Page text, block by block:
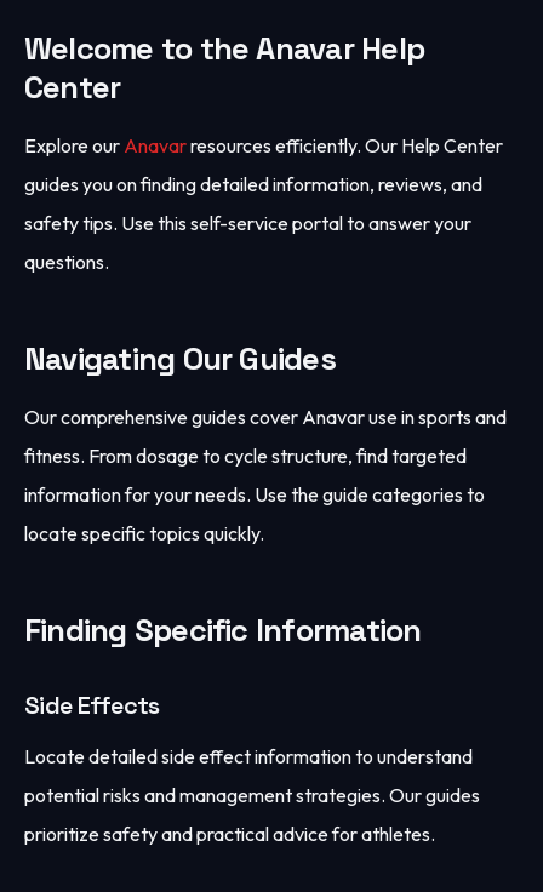
Welcome to the Anavar Help
Center
Explore our Anavarresources efficiently. Our Help Center
guides you on finding detailed information, reviews, and
safety tips. Use this self-service portal to answer your
questions.
Navigating Our Guides
Our comprehensive guides cover Anavar use in sports and
fitness. From dosage to cycle structure, find targeted
information for your needs. Use the guide categories to
locate specific topics quickly.
Finding Specific Information
Side Effects
Locate detailed side effect information to understand
potential risks and management strategies. Our guides
prioritize safety and practical advice for athletes.